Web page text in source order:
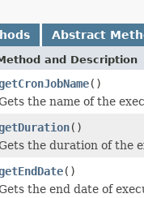
Abstract
and Description
()
the name of the
()
the duration of the
()
the end date of